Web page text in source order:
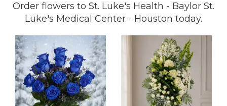
Order flowers to St. Luke's Health - Baylor St.
Luke's Medical Center - Houston today.